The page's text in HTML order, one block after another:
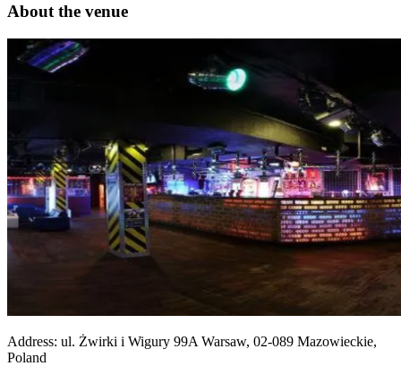
About the venue
Address: ul. Żwirki i Wigury 99A Warsaw, 02-089 Mazowieckie,
Poland